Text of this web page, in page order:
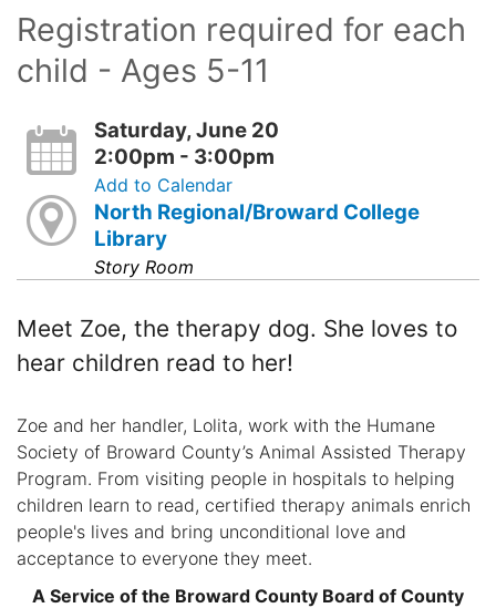
Registration required for each
child - Ages 5-11
Saturday, June 20
2:00pm - 3:00pm
Add to Calendar
North Regional/Broward College
Library
Story Room
Meet Zoe, the therapy dog. She loves to
hear children read to her!
Zoe and her handler, Lolita, work with the Humane
Society of Broward County’s Animal Assisted Therapy
Program. From visiting people in hospitals to helping
children learn to read, certified therapy animals enrich
people's lives and bring unconditional love and
acceptance to everyone they meet.
A Service of the Broward County Board of County